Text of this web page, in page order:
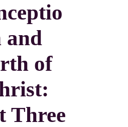
and
of
Three